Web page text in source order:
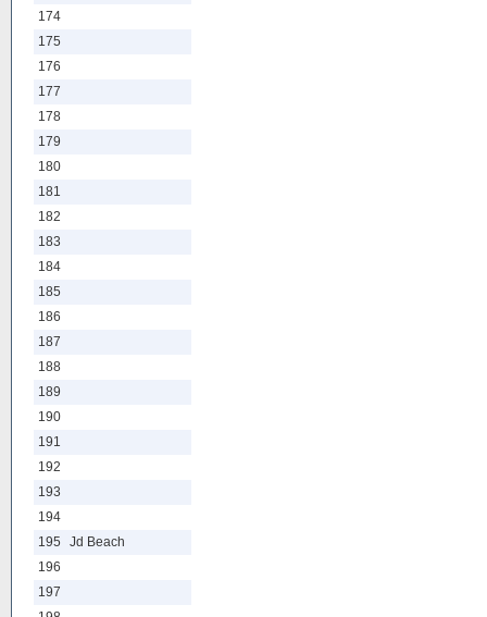
174
175
176
177
178
179
180
181
182
183
184
185
186
187
188
189
190
191
192
193
194
195
Jd Beach
196
197